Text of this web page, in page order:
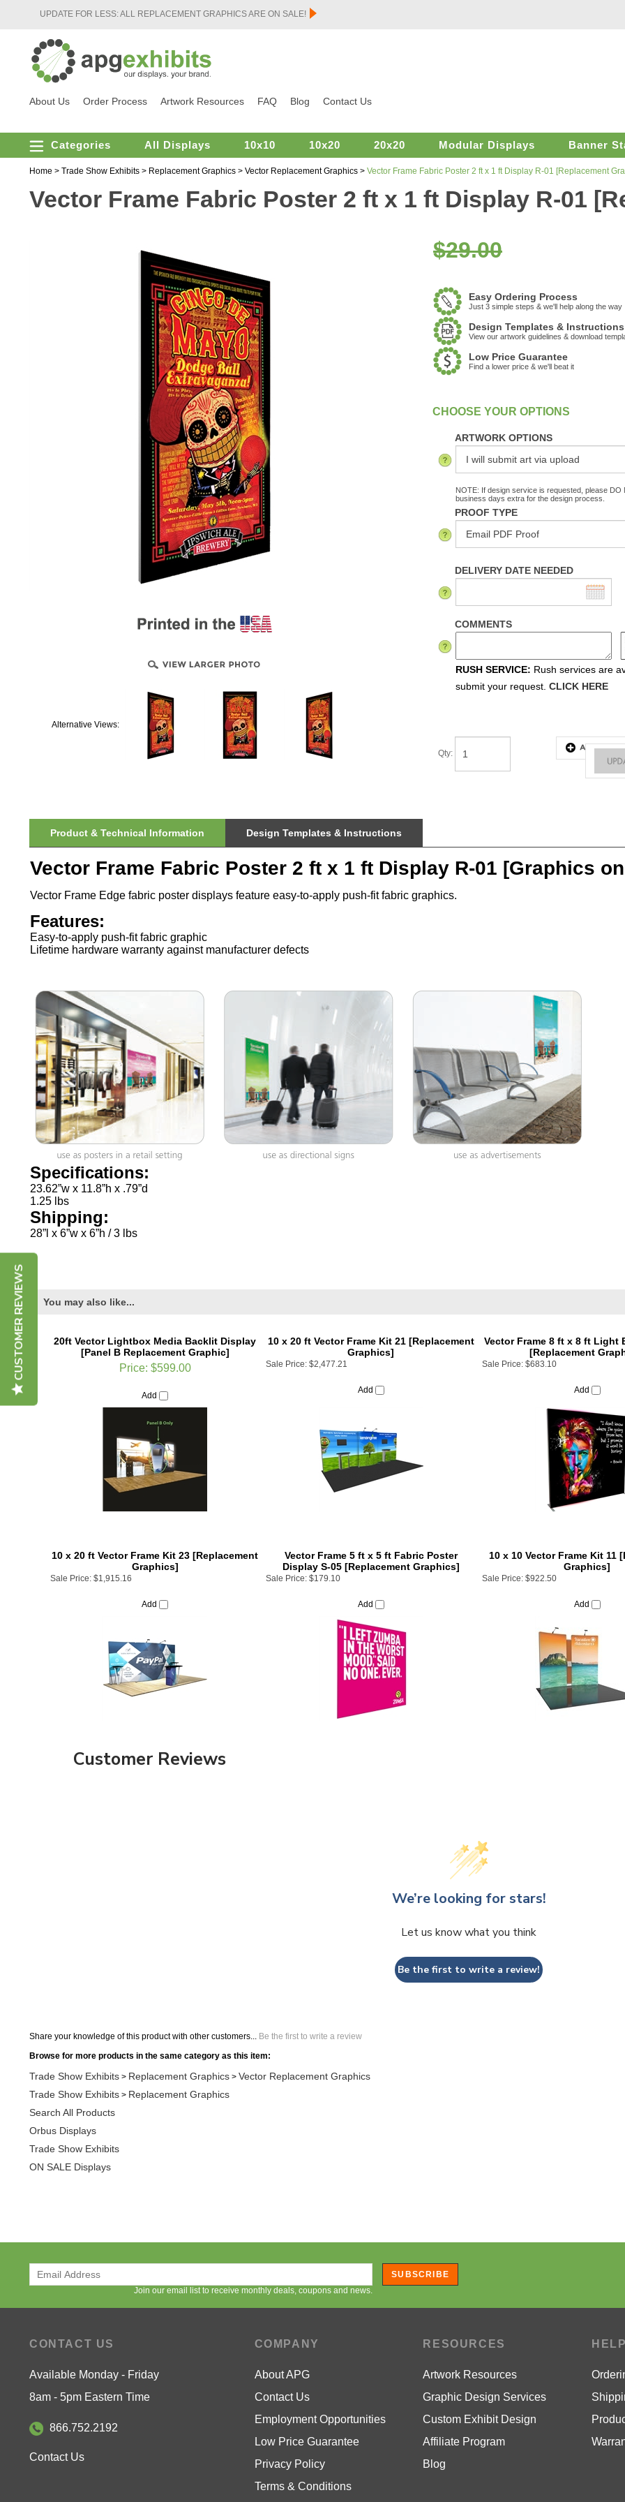
UPDATE FOR LESS: ALL REPLACEMENT GRAPHICS ARE ON SALE!
About Us Order Process Artwork Resources FAQ Blog Contact Us
Categories All Displays 10x10 10x20 20x20 Modular Displays Banner
Home > Trade Show Exhibits > Replacement Graphics > Vector Replacement Graphics > Vector Frame Fabric Poster 2 ft x 1 ft Display R-01 [Replacement
Vector Frame Fabric Poster 2 ft x 1 ft Display R-01
Alternative Views:
$29.00
Easy Ordering Process
Just 3 simple steps & we'll help along the way
Design Templates & Instructions
View our artwork guidelines & download
Low Price Guarantee
Find a lower price & we'll beat it
:In Stock
ARTWORK OPTIONS
NOTE: If design service is requested, please
business days extra for the design process.
PROOF TYPE
DELIVERY DATE NEEDED
COMMENTS
RUSH SERVICE: Rush services are
submit your request. CLICK HERE
Qty
Product & Technical Information Design Templates & Instructions
Vector Frame Fabric Poster 2 ft x 1 ft Display R-01 [Graphics
Vector Frame Edge fabric poster displays feature easy-to-apply push-fit fabric graphics.
Features:
Easy-to-apply push-fit fabric graphic
Lifetime hardware warranty against manufacturer defects
Specifications:
23.62”w x 11.8”h x .79”d
1.25 lbs
Shipping:
28”l x 6”w x 6”h / 3 lbs
You may also like...
20ft Vector Lightbox Media Backlit Display
[Panel B Replacement Graphic]
10 x 20 ft Vector Frame Kit 21 [Replacement
Graphics]
Vector Frame 8 ft x 8 ft Light
[Replacement
Price: $599.00 Sale Price: $2,477.21 Sale Price: $683.10
Graphics]
Display S-05 [Replacement Graphics]
Graphics]
Sale Price: $179.10
We’re looking for stars!
Let us know what you think
ON SALE Displays
Join our email list to receive monthly deals, coupons and news.
Available Monday - Friday
8am - 5pm Eastern Time
866.752.2192
Contact Us
About APG
Contact Us
Employment Opportunities
Low Price Guarantee
Privacy Policy
Terms & Conditions
Artwork Resources
Graphic Design Services
Custom Exhibit Design
Affiliate Program
Blog
CUSTOMER REVIEWS